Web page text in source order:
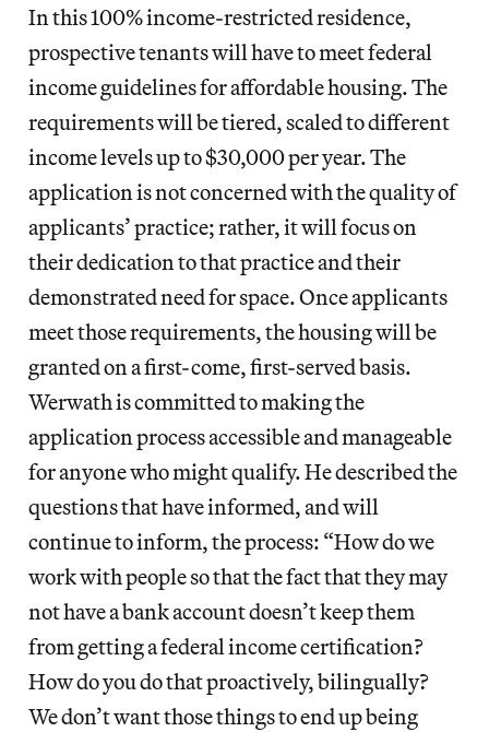
In this 100% income-restricted residence,
prospective tenants will have to meet federal
income guidelines for affordable housing. The
requirements will be tiered, scaled to different
income levels up to $30,000 per year. The
application is not concerned with the quality of
applicants’ practice; rather, it will focus on
their dedication to that practice and their
demonstrated need for space. Once applicants
meet those requirements, the housing will be
granted on a first-come, first-served basis.
Werwath is committed to making the
application process accessible and manageable
for anyone who might qualify. He described the
questions that have informed, and will
continue to inform, the process: “How do we
work with people so that the fact that they may
not have a bank account doesn’t keep them
from getting a federal income certification?
How do you do that proactively, bilingually?
We don’t want those things to end up being